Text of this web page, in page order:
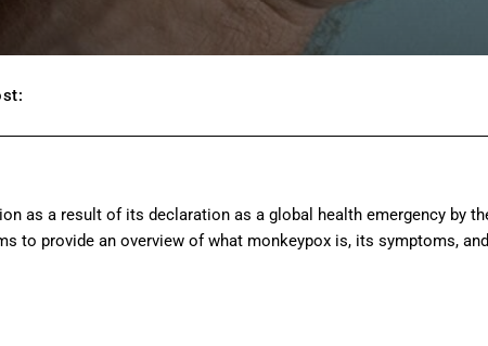
as a result of its declaration as a global health emergency by
to provide an overview of what monkeypox is, its symptoms, and